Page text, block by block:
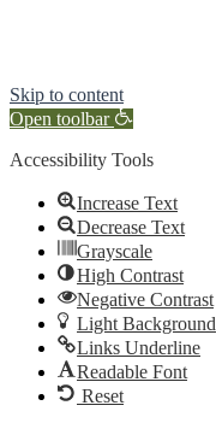
Skip to content
Open toolbar
Accessibility Tools
Increase Text
Decrease Text
Grayscale
High Contrast
Negative Contrast
Light Background
Links Underline
Readable Font
Reset